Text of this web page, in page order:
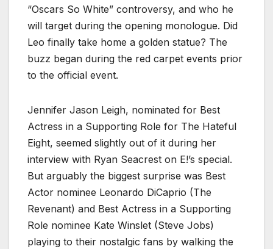
“Oscars So White” controversy, and who he
will target during the opening monologue. Did
Leo finally take home a golden statue? The
buzz began during the red carpet events prior
to the official event.
Jennifer Jason Leigh, nominated for Best
Actress in a Supporting Role for The Hateful
Eight, seemed slightly out of it during her
interview with Ryan Seacrest on E!’s special.
But arguably the biggest surprise was Best
Actor nominee Leonardo DiCaprio (The
Revenant) and Best Actress in a Supporting
Role nominee Kate Winslet (Steve Jobs)
playing to their nostalgic fans by walking the